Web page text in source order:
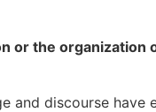
or the
and discourse